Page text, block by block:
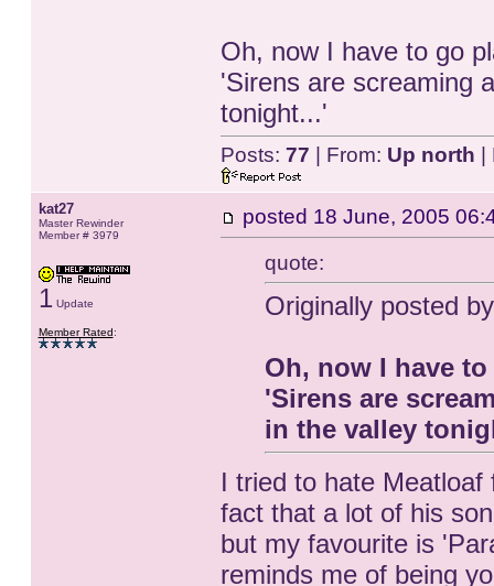
Oh, now I have to go
'Sirens are screaming
tonight...'
Posts: 77 | From: Up north
kat27
Master Rewinder
Member # 3979
1Update
Member Rated:
posted 18 June, 2005
quote:
Originally posted
Oh, now I have
'Sirens are
in the valley
I tried to hate
fact that a lot of his
but my favourite is
reminds me of being